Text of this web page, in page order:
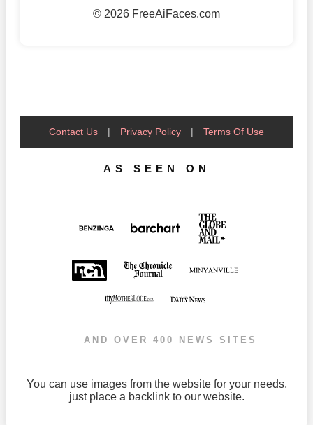
© 2026 FreeAiFaces.com
Contact Us | Privacy Policy | Terms Of Use
AS SEEN ON
AND OVER 400 NEWS SITES
You can use images from the website for your needs,
just place a backlink to our website.